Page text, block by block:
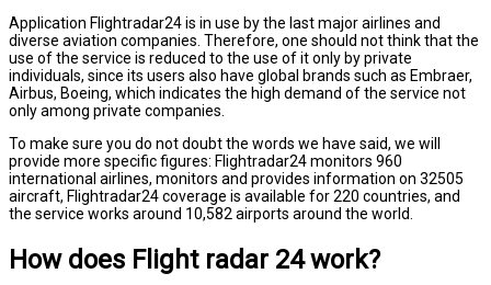
Application Flightradar24 is in use by the last major airlines and
diverse aviation companies. Therefore, one should not think that the
use of the service is reduced to the use of it only by private
individuals, since its users also have global brands such as Embraer,
Airbus, Boeing, which indicates the high demand of the service not
only among private companies.
To make sure you do not doubt the words we have said, we will
provide more specific figures: Flightradar24 monitors 960
international airlines, monitors and provides information on 32505
aircraft, Flightradar24 coverage is available for 220 countries, and
the service works around 10,582 airports around the world.
How does Flight radar 24 work?